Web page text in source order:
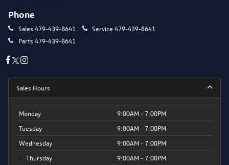
Phone
Sales 479-439-8641 Service 479-439-8641
Parts 479-439-8641
Sales Hours
Monday
9:00AM - 7:00PM
Tuesday
9:00AM - 7:00PM
Wednesday
9:00AM - 7:00PM
Thursday
9:00AM - 7:00PM